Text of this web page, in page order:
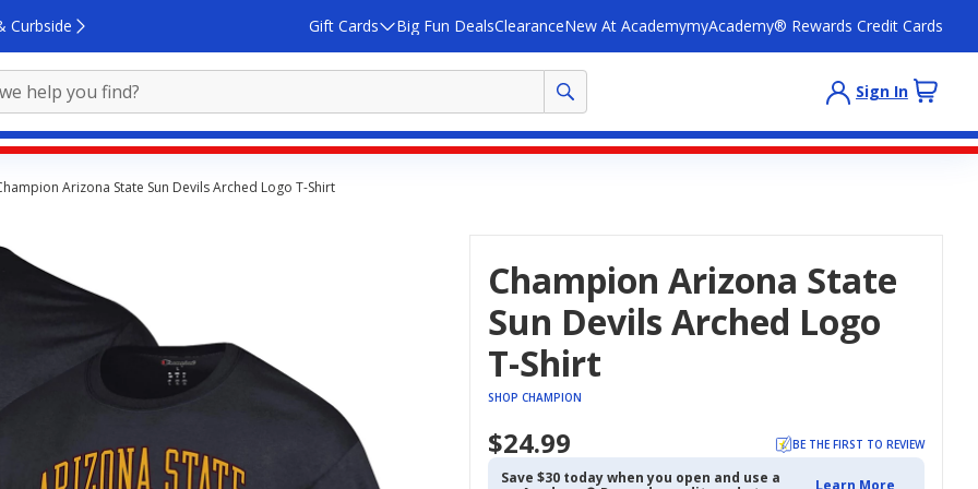
Curbside Gift Cards Big Fun DealsClearanceNew At AcademymyAcademy® Rewards Credit Cards
Sign In
Arizona State Sun Devils Arched Logo T-Shirt
Champion Arizona State
Sun Devils Arched Logo
T-Shirt
SHOP CHAMPION
$24.99 BE THE FIRST TO REVIEW
Save $30 today when you open and use a
Learn More